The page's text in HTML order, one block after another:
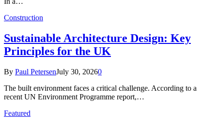
Construction
Sustainable Architecture Design: Key
Principles for the UK
By Paul PetersenJuly 30, 20260
The built environment faces a critical challenge. According to a
recent UN Environment Programme report,…
Featured